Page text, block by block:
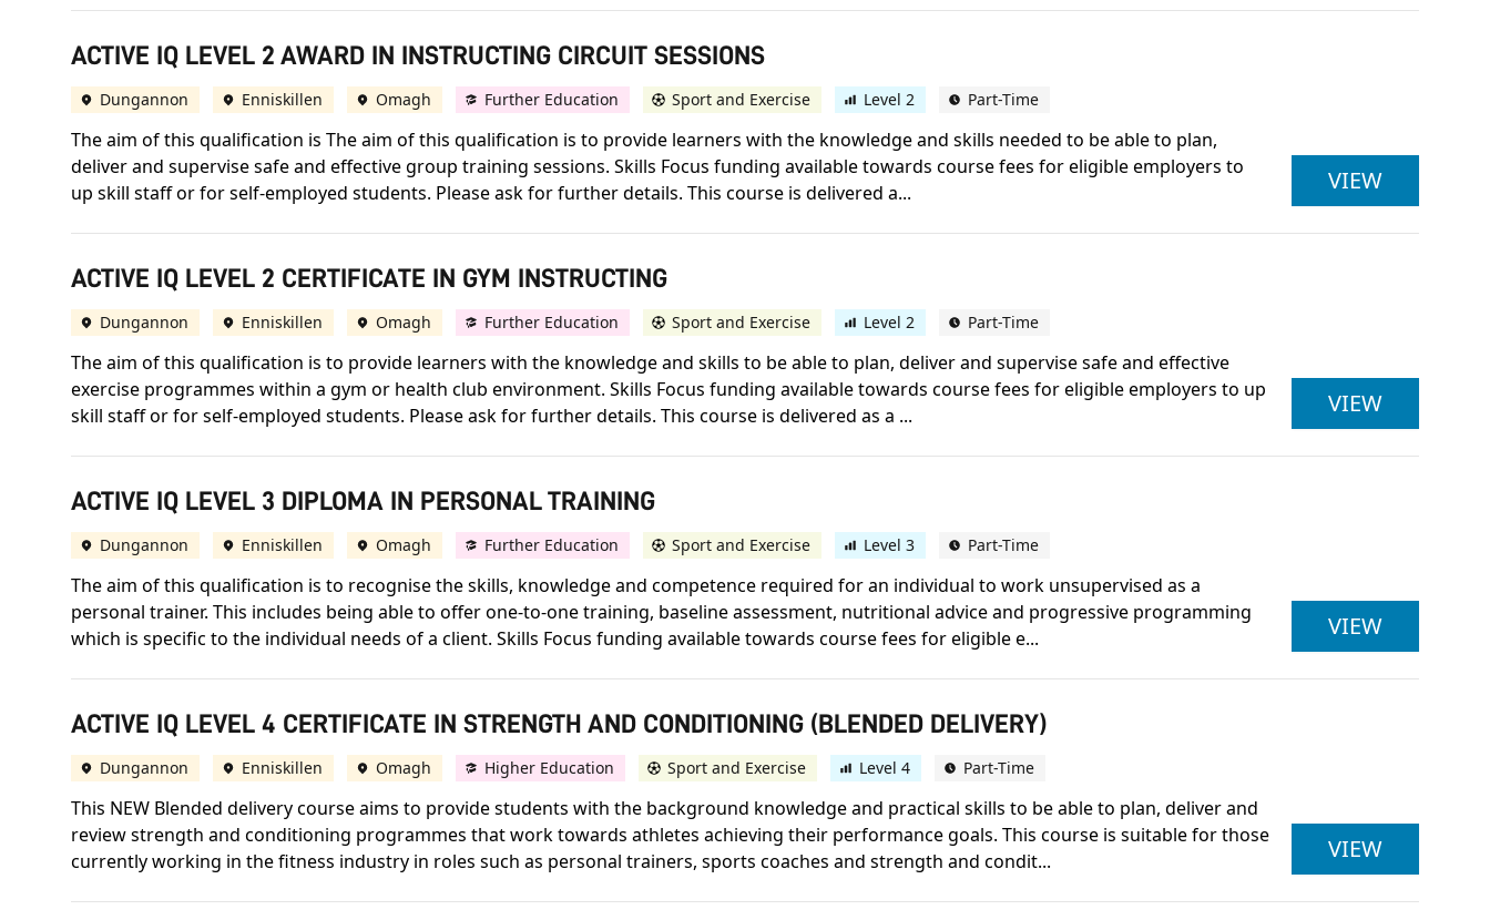
ACTIVE IQ LEVEL 2 AWARD IN INSTRUCTING CIRCUIT SESSIONS
Dungannon Enniskillen Omagh Further Education Sport and Exercise Level 2 Part-Time
The aim of this qualification is The aim of this qualification is to provide learners with the knowledge and skills needed to be able to plan,
deliver and supervise safe and effective group training sessions. Skills Focus funding available towards course fees for eligible employers to
up skill staff or for self-employed students. Please ask for further details. This course is delivered a...
VIEWACTIVE
ACTIVE IQ LEVEL 2 CERTIFICATE IN GYM INSTRUCTING
Dungannon Enniskillen Omagh Further Education Sport and Exercise Level 2 Part-Time
The aim of this qualification is to provide learners with the knowledge and skills to be able to plan, deliver and supervise safe and effective
exercise programmes within a gym or health club environment. Skills Focus funding available towards course fees for eligible employers to up
skill staff or for self-employed students. Please ask for further details. This course is delivered as a ...
VIEWACTIVE
ACTIVE IQ LEVEL 3 DIPLOMA IN PERSONAL TRAINING
Dungannon Enniskillen Omagh Further Education Sport and Exercise Level 3 Part-Time
The aim of this qualification is to recognise the skills, knowledge and competence required for an individual to work unsupervised as a
personal trainer. This includes being able to offer one-to-one training, baseline assessment, nutritional advice and progressive programming
which is specific to the individual needs of a client. Skills Focus funding available towards course fees for eligible e...
VIEWACTIVE
ACTIVE IQ LEVEL 4 CERTIFICATE IN STRENGTH AND CONDITIONING (BLENDED DELIVERY)
Dungannon Enniskillen Omagh Higher Education Sport and Exercise Level 4 Part-Time
This NEW Blended delivery course aims to provide students with the background knowledge and practical skills to be able to plan, deliver and
review strength and conditioning programmes that work towards athletes achieving their performance goals. This course is suitable for those
currently working in the fitness industry in roles such as personal trainers, sports coaches and strength and condit...
VIEWACTIVE